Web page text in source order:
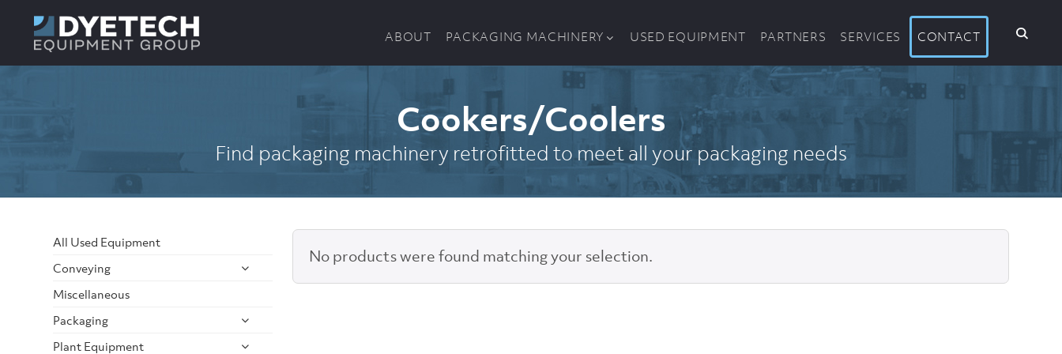
ABOUT PACKAGING MACHINERY USED EQUIPMENT PARTNERS SERVICES CONTACT
Cookers/Coolers
Find packaging machinery retrofitted to meet all your packaging needs
All Used Equipment
Conveying
Miscellaneous
Packaging
Plant Equipment
No products were found matching your selection.